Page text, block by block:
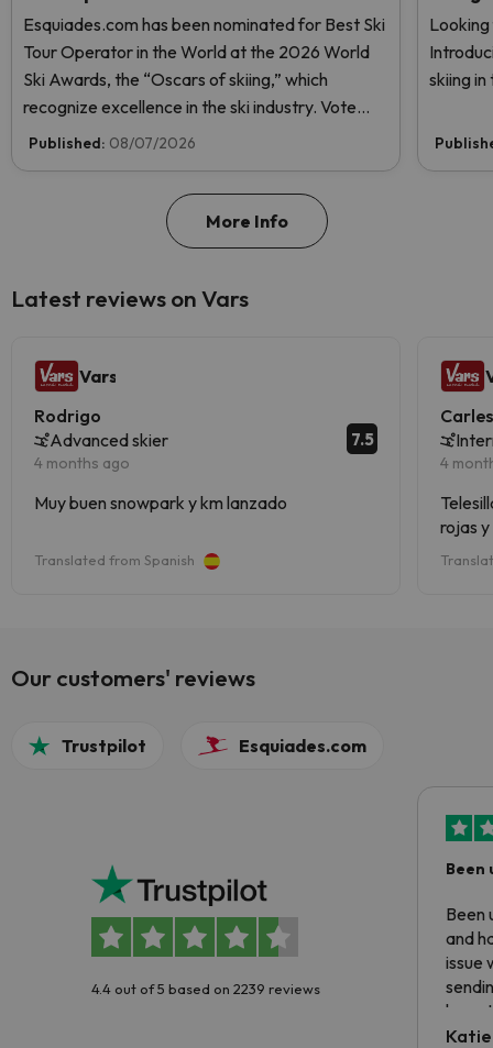
Esquiades.com has been nominated for Best Ski
Tour Operator in the World at the 2026 World
Ski Awards, the “Oscars of skiing,” which
recognize excellence in the ski industry. Vote
now and help us reach the top!
Published: 08/07/2026
skiing
More Info
Latest reviews on Vars
Vars
Rodrigo
Advanced skier
4 months ago
7.5
Muy buen snowpark y km lanzado
Translated from Spanish
4
rojas
de
Our customers' reviews
Trustpilot Esquiades.com
4.4 out of 5 based on 2239 reviews
Been
Been
and
issue
have